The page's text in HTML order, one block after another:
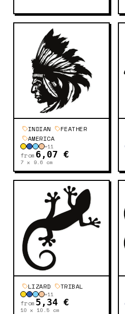
INDIAN
FEATHER
AMERICA
+11
from 6,07 €
7 x 9.6 cm
LIZARD TRIBAL
+11
from 5,34 €
10 x 10.5 cm